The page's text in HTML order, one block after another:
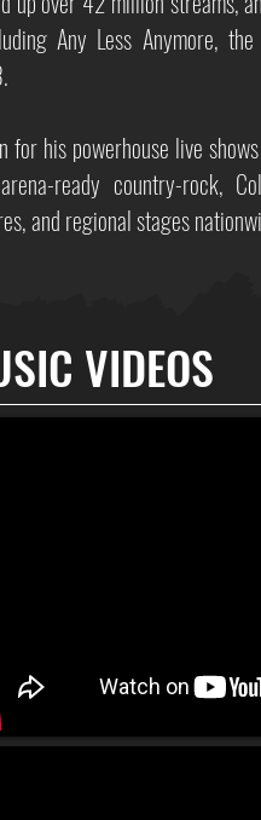
Any Less Anymore,
for his powerhouse live
ready country-rock,
and regional stages
VIDEOS